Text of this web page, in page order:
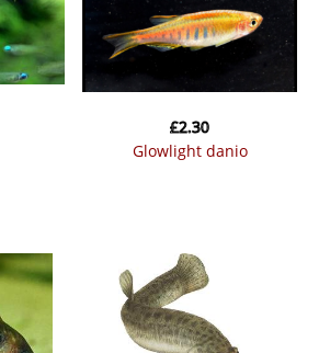
glowlight danio
£2.30